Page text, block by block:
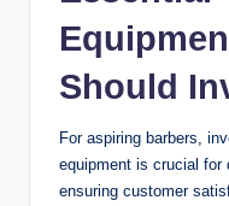
Should
For aspiring barbers,
equipment is crucial for
ensuring customer